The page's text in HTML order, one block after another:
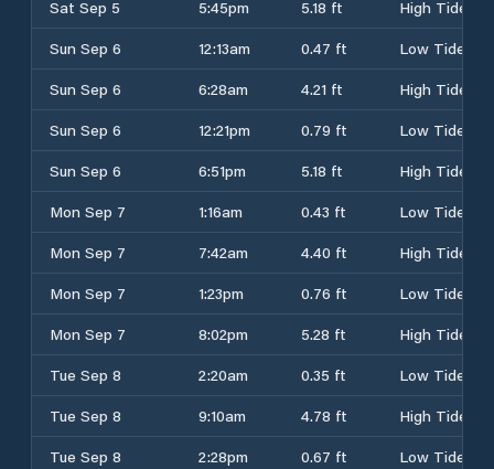
Sat Sep 5
5:45pm 5.18 ft
High Tide
Sun Sep 6
12:13am 0.47 ft
Low Tide
Sun Sep 6
6:28am 4.21 ft
High Tide
Sun Sep 6
12:21pm 0.79 ft
Low Tide
Sun Sep 6
6:51pm 5.18 ft
High Tide
Mon Sep 7
1:16am 0.43 ft
Low Tide
Mon Sep 7
7:42am 4.40 ft
High Tide
Mon Sep 7
1:23pm 0.76 ft
Low Tide
Mon Sep 7
8:02pm 5.28 ft
High Tide
Tue Sep 8
2:20am 0.35 ft
Low Tide
Tue Sep 8
9:10am 4.78 ft
High Tide
Tue Sep 8
2:28pm 0.67 ft Low Tide